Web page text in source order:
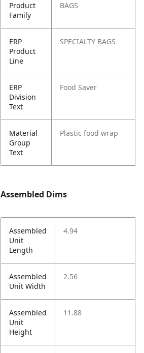
Product
Family
BAGS
ERP
Product
Line
SPECIALTY BAGS
ERP
Division
Text
Food Saver
Material
Group
Text
Plastic food wrap
Assembled Dims
Assembled
Unit
Length
4.94
Assembled
Unit Width
2.56
Assembled
Unit
Height
11.88